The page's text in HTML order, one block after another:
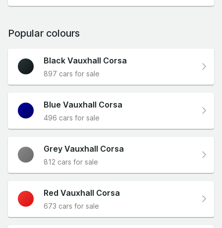
Popular colours
Black Vauxhall Corsa
897 cars for sale
Blue Vauxhall Corsa
496 cars for sale
Grey Vauxhall Corsa
812 cars for sale
Red Vauxhall Corsa
673 cars for sale